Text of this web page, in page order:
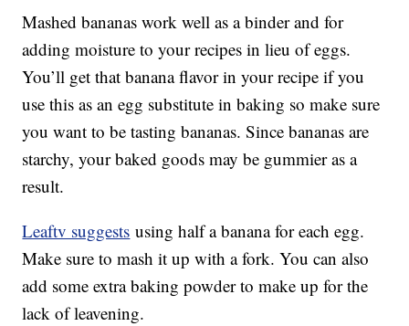
Mashed bananas work well as a binder and for
adding moisture to your recipes in lieu of eggs.
You’ll get that banana flavor in your recipe if you
use this as an egg substitute in baking so make sure
you want to be tasting bananas. Since bananas are
starchy, your baked goods may be gummier as a
result.
Leaftv suggests using half a banana for each egg.
Make sure to mash it up with a fork. You can also
add some extra baking powder to make up for the
lack of leavening.